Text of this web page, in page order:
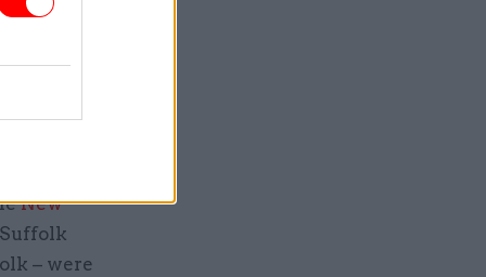
to be
also
New
– were